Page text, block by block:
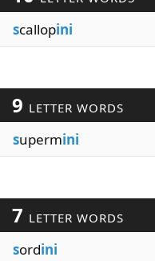
scallopini
9 LETTER WORDS
supermini
7 LETTER WORDS
sordini